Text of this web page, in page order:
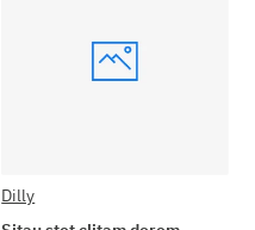
Dilly